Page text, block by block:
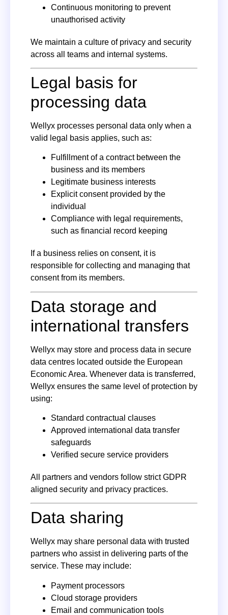
Continuous monitoring to prevent
unauthorised activity
We maintain a culture of privacy and security
across all teams and internal systems.
Legal basis for
processing data
Wellyx processes personal data only when a
valid legal basis applies, such as:
Fulfillment of a contract between the
business and its members
Legitimate business interests
Explicit consent provided by the
individual
Compliance with legal requirements,
such as financial record keeping
If a business relies on consent, it is
responsible for collecting and managing that
consent from its members.
Data storage and
international transfers
Wellyx may store and process data in secure
data centres located outside the European
Economic Area. Whenever data is transferred,
Wellyx ensures the same level of protection by
using:
Standard contractual clauses
Approved international data transfer
safeguards
Verified secure service providers
All partners and vendors follow strict GDPR
aligned security and privacy practices.
Data sharing
Wellyx may share personal data with trusted
partners who assist in delivering parts of the
service. These may include:
Payment processors
Cloud storage providers
Email and communication tools